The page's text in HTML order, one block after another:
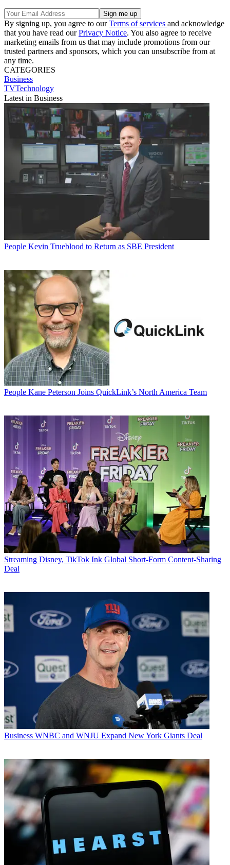
By signing up, you agree to ourTerms of services and acknowledge
that you have read ourPrivacy Notice. You also agree to receive
marketing emails from us that may include promotions from our
trusted partners and sponsors, which you can unsubscribe from at
any time.
CATEGORIES
Business
TVTechnology
Latest in Business
People Kevin Trueblood to Return as SBE President
People Kane Peterson Joins QuickLink’s North America Team
Streaming Disney, TikTok Ink Global Short-Form Content-Sharing
Deal
Business WNBC and WNJU Expand New York Giants Deal